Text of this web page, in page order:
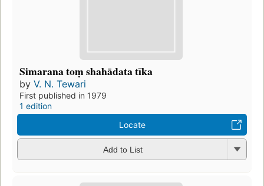
Simarana toṃ shahādata tīka
by V. N. Tewari
First published in 1979
1 edition
Locate
Add to List